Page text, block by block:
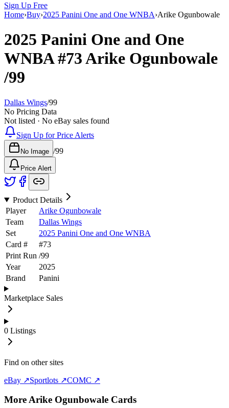
Sign Up Free
Home›Buy›2025 Panini One and One WNBA›Arike Ogunbowale
2025 Panini One and One
WNBA#73Arike Ogunbowale
/99
Dallas Wings/99
No Pricing Data
Not listed · No eBay sales found
Sign Up for Price Alerts
No Image /99
Price Alert
Product Details
Player
Arike Ogunbowale
Team
Dallas Wings
Set
2025 Panini One and One WNBA
Card #
#73
Print Run /99
Year
2025
Brand
Panini
Marketplace Sales
0 Listings
Find on other sites
eBay ↗Sportlots ↗COMC ↗
MoreArike Ogunbowale Cards